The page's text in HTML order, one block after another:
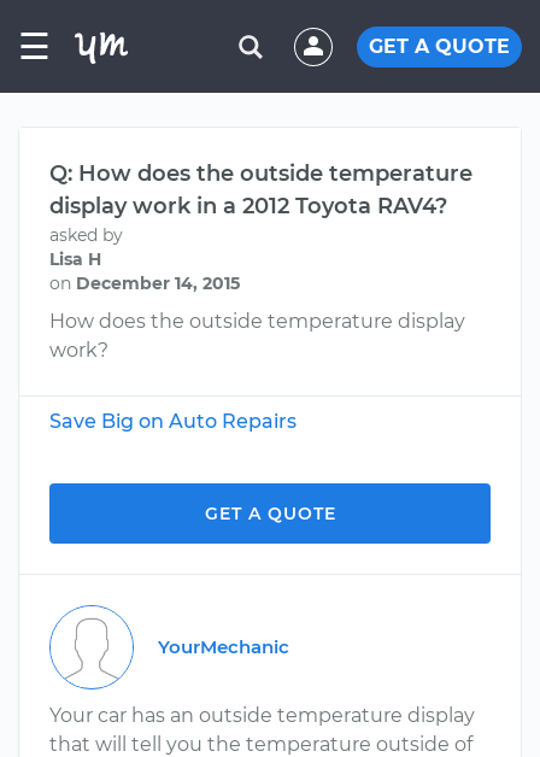
☰ GET A QUOTE
Q: How does the outside temperature
display work in a 2012 Toyota RAV4?
asked by
Lisa H
on December 14, 2015
How does the outside temperature display
work?
Save Big on Auto Repairs
GET A QUOTE
YourMechanic
Your car has an outside temperature display
that will tell you the temperature outside of